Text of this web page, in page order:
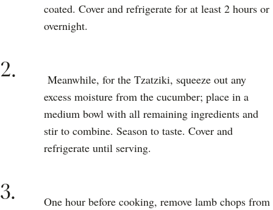
coated. Cover and refrigerate for at least 2 hours or
overnight.
2.
Meanwhile, for the Tzatziki, squeeze out any
excess moisture from the cucumber; place in a
medium bowl with all remaining ingredients and
stir to combine. Season to taste. Cover and
refrigerate until serving.
3.
One hour before cooking, remove lamb chops from